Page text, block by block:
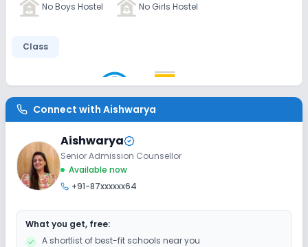
No Boys Hostel No Girls Hostel
Class
Disabled Friendly
No Elevators No Washrooms
Debate Picnics and excursion
Connect with Aishwarya
Aishwarya
Senior Admission Counsellor
Available now
+91-87xxxxxx64
What you get, free:
A shortlist of best-fit schools near you